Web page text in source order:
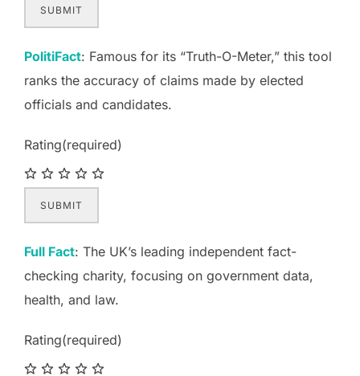
SUBMIT
PolitiFact: Famous for its “Truth-O-Meter,” this tool
ranks the accuracy of claims made by elected
officials and candidates.
Rating(required)
SUBMIT
Full Fact: The UK’s leading independent fact-
checking charity, focusing on government data,
health, and law.
Rating(required)